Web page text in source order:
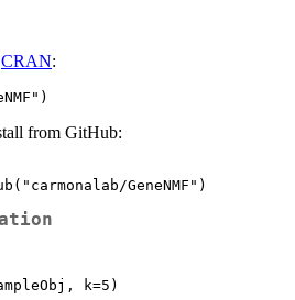
CRAN:
from GitHub:
GeneNMF")
k=5)